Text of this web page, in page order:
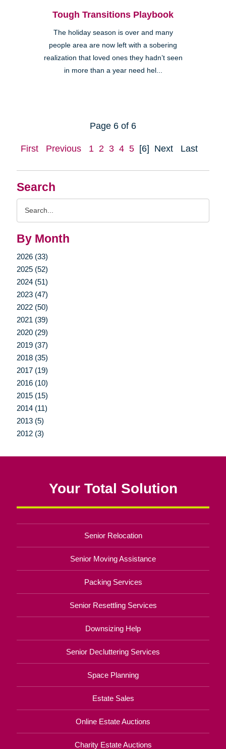
Search
By Month
2026 (33)
2025 (52)
2024 (51)
2023 (47)
2022 (50)
2021 (39)
2020 (29)
2019 (37)
2018 (35)
2017 (19)
2016 (10)
2015 (15)
2014 (11)
2013 (5)
2012 (3)
Tough Transitions Playbook
The holiday season is over and many
people area are now left with a sobering
realization that loved ones they hadn’t seen
in more than a year need hel...
Page 6 of 6
First Previous 1 2 3 4 5 [6] Next Last
Your Total Solution
Senior Relocation
Senior Moving Assistance
Packing Services
Senior Resettling Services
Downsizing Help
Senior Decluttering Services
Space Planning
Estate Sales
Online Estate Auctions
Charity Estate Auctions